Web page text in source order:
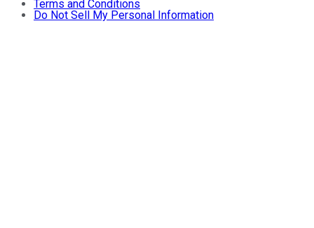
Terms and Conditions
Do Not Sell My Personal Information